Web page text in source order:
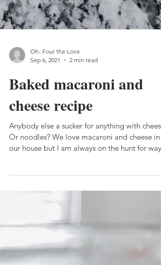
Sep 6, 2021
Baked macaroni and
cheese recipe
Anybody else a sucker for anything with
Or noodles? We love macaroni and cheese in
to